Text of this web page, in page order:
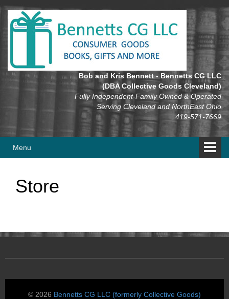
Skip
content
Skip
main
Bob and Kris Bennett - Bennetts CG LLC
(DBA Collective Goods Cleveland)
Fully Independent-Family Owned & Operated
Serving Cleveland and NorthEast Ohio
419-571-7669
Menu
Store
© 2026 Bennetts CG LLC (formerly Collective Goods)